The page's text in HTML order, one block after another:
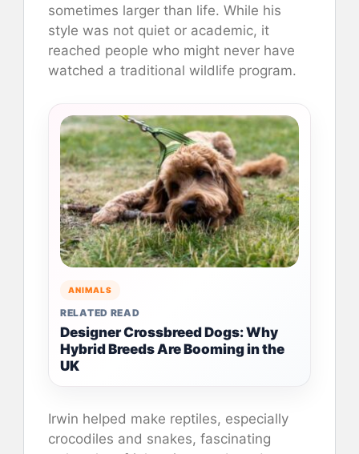
sometimes larger than life. While his
style was not quiet or academic, it
reached people who might never have
watched a traditional wildlife program.
ANIMALS
RELATED READ
Designer Crossbreed Dogs: Why
Hybrid Breeds Are Booming in the
UK
Irwin helped make reptiles, especially
crocodiles and snakes, fascinating